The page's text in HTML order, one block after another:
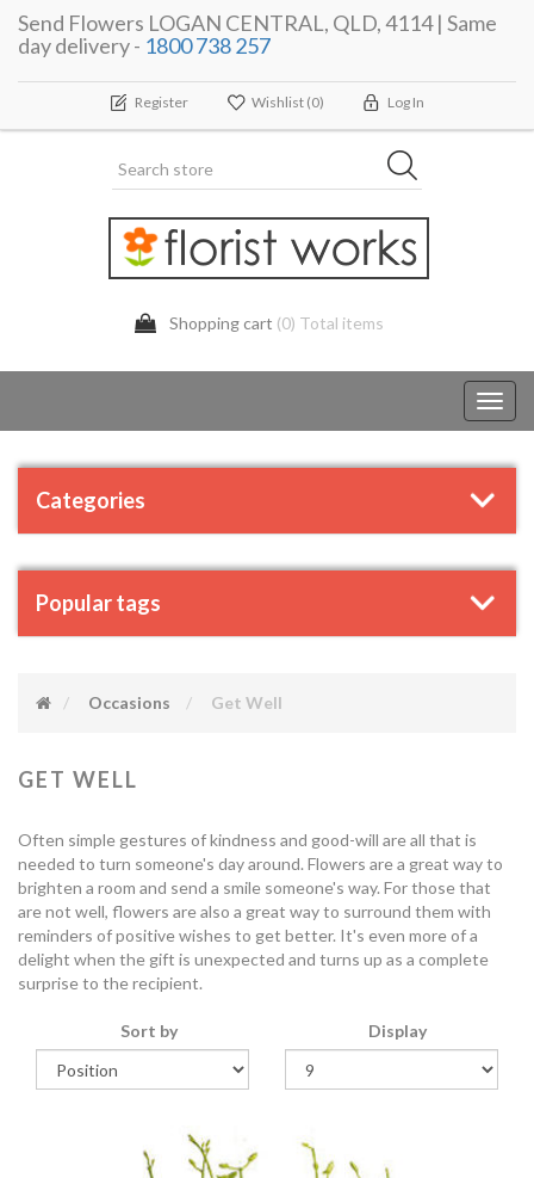
Send Flowers LOGAN CENTRAL, QLD, 4114 | Same
day delivery - 1800 738 257
Register Wishlist (0) Log In
Shopping cart (0) Total items
Categories
Popular tags
Occasions Get Well
GET WELL
Often simple gestures of kindness and good-will are all that is
needed to turn someone's day around. Flowers are a great way to
brighten a room and send a smile someone's way. For those that
are not well, flowers are also a great way to surround them with
reminders of positive wishes to get better. It's even more of a
delight when the gift is unexpected and turns up as a complete
surprise to the recipient.
Sort by Display